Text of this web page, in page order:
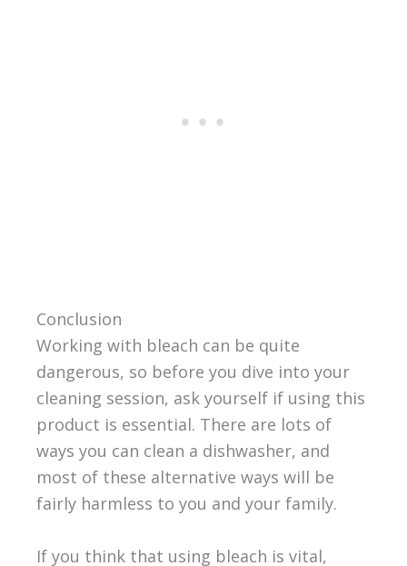
Conclusion
Working with bleach can be quite
dangerous, so before you dive into your
cleaning session, ask yourself if using this
product is essential. There are lots of
ways you can clean a dishwasher, and
most of these alternative ways will be
fairly harmless to you and your family.
If you think that using bleach is vital,